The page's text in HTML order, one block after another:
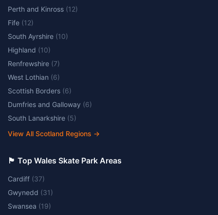
Perth and Kinross (12)
Fife (12)
South Ayrshire (10)
Highland (10)
Renfrewshire (7)
West Lothian (6)
Scottish Borders (6)
Dumfries and Galloway (6)
South Lanarkshire (5)
View All Scotland Regions →
🏴󠁧󠁢󠁷󠁬󠁳󠁿 Top Wales Skate Park Areas
Cardiff (37)
Gwynedd (31)
Swansea (19)